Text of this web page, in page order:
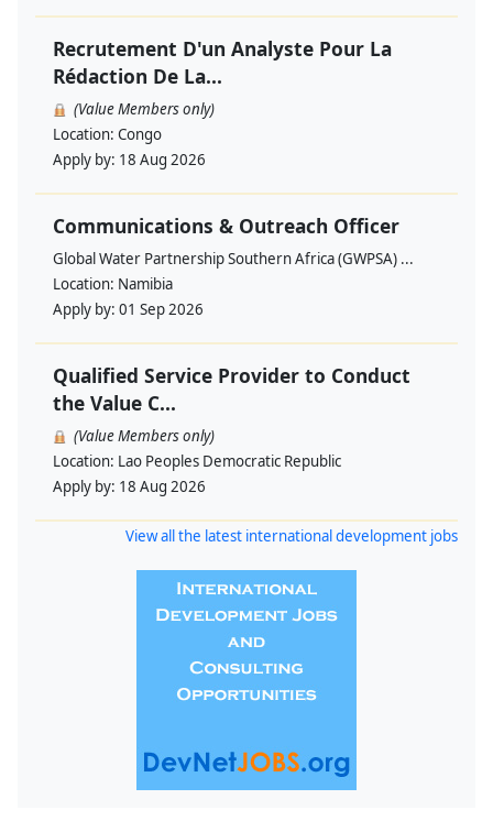
Recrutement D'un Analyste Pour La
Rédaction De La...
(Value Members only)
Location: Congo
Apply by: 18 Aug 2026
Communications & Outreach Officer
Global Water Partnership Southern Africa (GWPSA) ...
Location: Namibia
Apply by: 01 Sep 2026
Qualified Service Provider to Conduct
the Value C...
(Value Members only)
Location: Lao Peoples Democratic Republic
Apply by: 18 Aug 2026
View all the latest international development jobs